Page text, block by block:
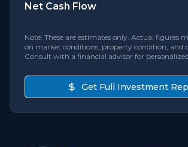
Net Cash Flow
Note: These are estimates only. Actual figures
on market conditions, property condition, and
Consult with a financial advisor for
Get Full Investment